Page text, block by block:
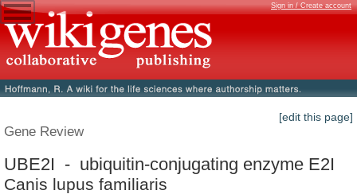
Sign in / Create account
[edit this page]
Gene Review
UBE2I - ubiquitin-conjugating enzyme E2I
Canis lupus familiaris